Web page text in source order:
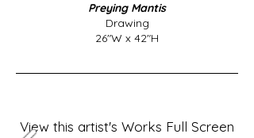
Preying Mantis
Drawing
26"W x 42"H
View this artist's Works Full Screen